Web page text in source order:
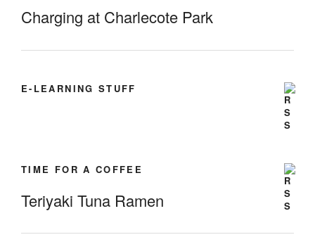
Charging at Charlecote Park
E-LEARNING STUFF
TIME FOR A COFFEE
Teriyaki Tuna Ramen